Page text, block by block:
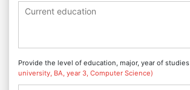
Provide the level of education, major, year of studies
university, BA, year 3, Computer Science)